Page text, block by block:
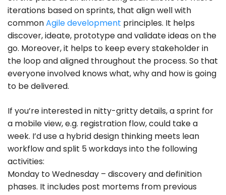
iterations based on sprints, that align well with
commonAgile development principles. It helps
discover, ideate, prototype and validate ideas on the
go. Moreover, it helps to keep every stakeholder in
the loop and aligned throughout the process. So that
everyone involved knows what, why and how is going
to be delivered.
If you’re interested in nitty-gritty details, a sprint for
a mobile view, e.g. registration flow, could take a
week. I’d use a hybrid design thinking meets lean
workflow and split 5 workdays into the following
activities:
Monday to Wednesday – discovery and definition
phases. It includes post mortems from previous